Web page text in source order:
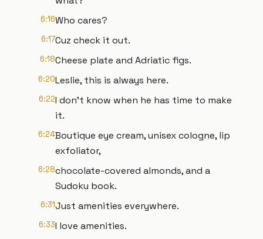
6:16Who cares?
6:17Cuz check it out.
6:18Cheese plate and Adriatic figs.
6:20Leslie, this is always here.
6:22I don't know when he has time to make
it.
6:24Boutique eye cream, unisex cologne, lip
exfoliator,
6:28chocolate-covered almonds, and a
Sudoku book.
6:31Just amenities everywhere.
6:33I love amenities.